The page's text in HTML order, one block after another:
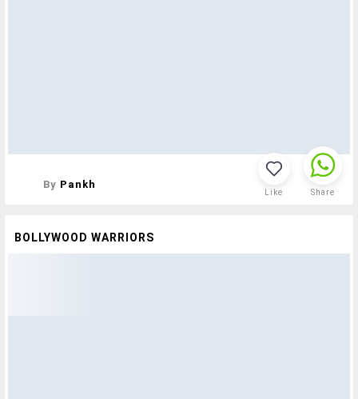
By Pankh
Like Share
BOLLYWOOD WARRIORS